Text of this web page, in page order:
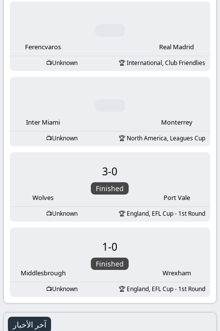
Ferencvaros Real Madrid
Unknown International, Club Friendlies
Inter Miami Monterrey
Unknown North America, Leagues Cup
Wolves
3-0
Finished
Port Vale
Unknown England, EFL Cup - 1st Round
Middlesbrough
1-0
Finished
Wrexham
Unknown England, EFL Cup - 1st Round
آخر الأخبار